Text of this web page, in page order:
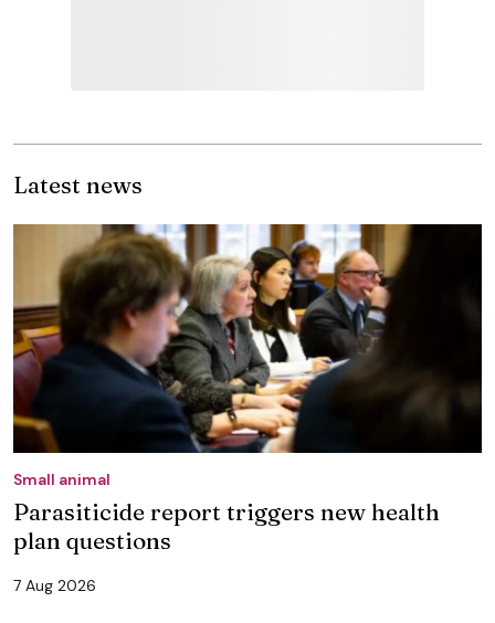
Latest news
Small animal
Parasiticide report triggers new health
plan questions
7 Aug 2026